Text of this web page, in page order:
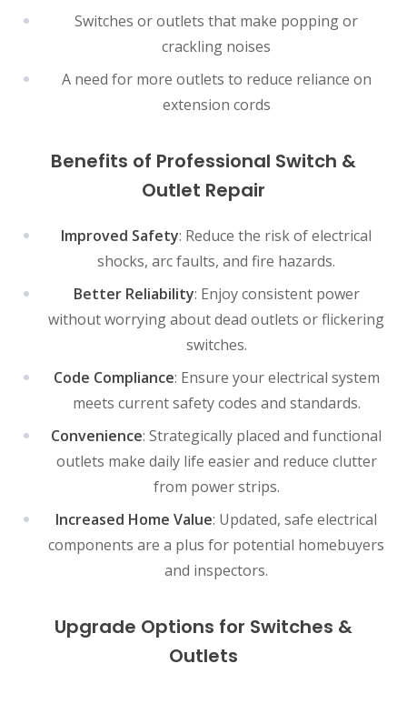
Switches or outlets that make popping or
crackling noises
A need for more outlets to reduce reliance on
extension cords
Benefits of Professional Switch &
Outlet Repair
Improved Safety: Reduce the risk of electrical
shocks, arc faults, and fire hazards.
Better Reliability: Enjoy consistent power
without worrying about dead outlets or flickering
switches.
Code Compliance: Ensure your electrical system
meets current safety codes and standards.
Convenience: Strategically placed and functional
outlets make daily life easier and reduce clutter
from power strips.
Increased Home Value: Updated, safe electrical
components are a plus for potential homebuyers
and inspectors.
Upgrade Options for Switches &
Outlets